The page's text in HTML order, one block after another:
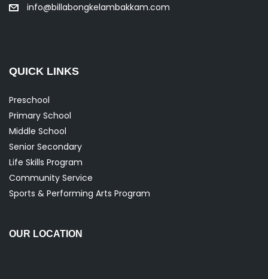
info@billabongkelambakkam.com
QUICK LINKS
Preschool
Primary School
Middle School
Senior Secondary
Life Skills Program
Community Service
Sports & Performing Arts Program
OUR LOCATION